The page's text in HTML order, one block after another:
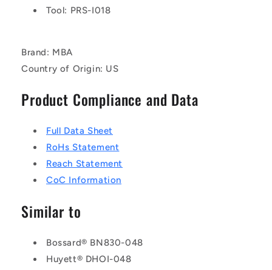
Tool: PRS-I018
Brand: MBA
Country of Origin: US
Product Compliance and Data
Full Data Sheet
RoHs Statement
Reach Statement
CoC Information
Similar to
Bossard® BN830-048
Huyett® DHOI-048